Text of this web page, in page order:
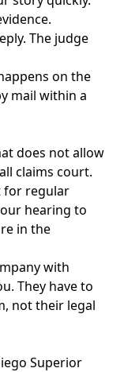
The judge
on the
mail within a
does not allow
claims court.
for regular
hearing to
in the
with
They have to
not their legal
Superior